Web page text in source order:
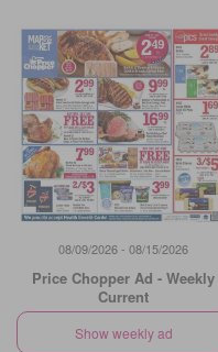
08/09/2026 - 08/15/2026
Price Chopper Ad - Weekly
Current
Show weekly ad